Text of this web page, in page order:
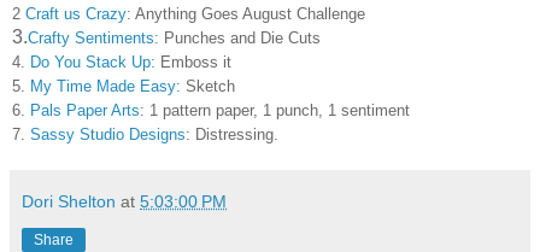
2 Craft us Crazy: Anything Goes August Challenge
3.Crafty Sentiments: Punches and Die Cuts
4.
Do You Stack Up: Emboss it
5.
My Time Made Easy: Sketch
6.
Pals Paper Arts: 1 pattern paper, 1 punch, 1 sentiment
7. Sassy Studio Designs: Distressing.
Dori Shelton at 5:03:00 PM
Share